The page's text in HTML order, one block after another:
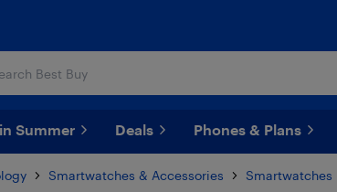
Summer Deals Phones & Plans
Smartwatches & Accessories Smartwatches